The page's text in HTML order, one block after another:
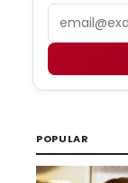
POPULAR